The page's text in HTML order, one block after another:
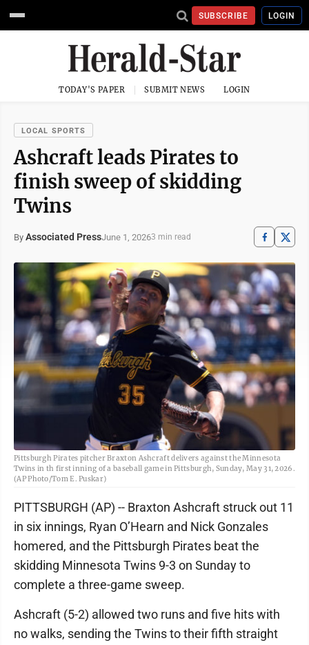
SUBSCRIBE LOGIN
TODAY'S PAPER SUBMIT NEWS LOGIN
LOCAL SPORTS
Ashcraft leads Pirates to
finish sweep of skidding
Twins
By Associated PressJune 1, 20263 min read
Pittsburgh Pirates pitcher Braxton Ashcraft delivers against the Minnesota
Twins in th first inning of a baseball game in Pittsburgh, Sunday, May 31, 2026.
(AP Photo/Tom E. Puskar)
PITTSBURGH (AP) -- Braxton Ashcraft struck out 11
in six innings, Ryan O’Hearn and Nick Gonzales
homered, and the Pittsburgh Pirates beat the
skidding Minnesota Twins 9-3 on Sunday to
complete a three-game sweep.
Ashcraft (5-2) allowed two runs and five hits with
no walks, sending the Twins to their fifth straight